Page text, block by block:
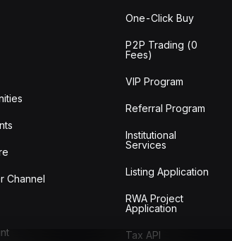
Channel
One-Click Buy
P2P Trading (0
Fees)
VIP Program
Referral Program
Institutional
Services
Listing Application
RWA Project
Application
Tax API